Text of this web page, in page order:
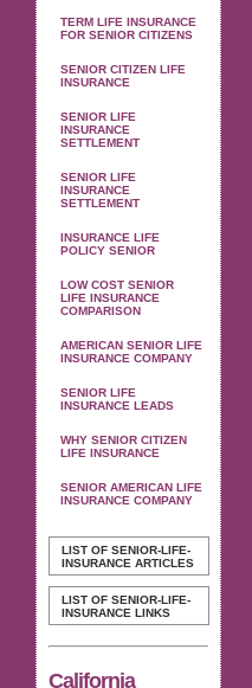
TERM LIFE INSURANCE
FOR SENIOR CITIZENS
SENIOR CITIZEN LIFE
INSURANCE
SENIOR LIFE
INSURANCE
SETTLEMENT
SENIOR LIFE
INSURANCE
SETTLEMENT
INSURANCE LIFE
POLICY SENIOR
LOW COST SENIOR
LIFE INSURANCE
COMPARISON
AMERICAN SENIOR LIFE
INSURANCE COMPANY
SENIOR LIFE
INSURANCE LEADS
WHY SENIOR CITIZEN
LIFE INSURANCE
SENIOR AMERICAN LIFE
INSURANCE COMPANY
LIST OF SENIOR-LIFE-
INSURANCE ARTICLES
LIST OF SENIOR-LIFE-
INSURANCE LINKS
California